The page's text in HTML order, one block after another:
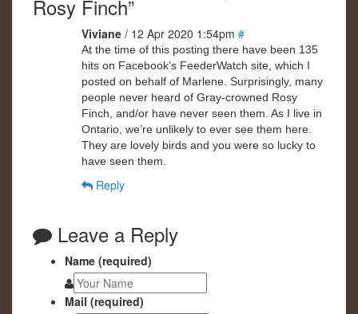
Rosy Finch”
Viviane / 12 Apr 2020 1:54pm #
At the time of this posting there have been 135
hits on Facebook’s FeederWatch site, which I
posted on behalf of Marlene. Surprisingly, many
people never heard of Gray-crowned Rosy
Finch, and/or have never seen them. As I live in
Ontario, we’re unlikely to ever see them here.
They are lovely birds and you were so lucky to
have seen them.
Reply
Leave a Reply
Name (required)
Mail (required)